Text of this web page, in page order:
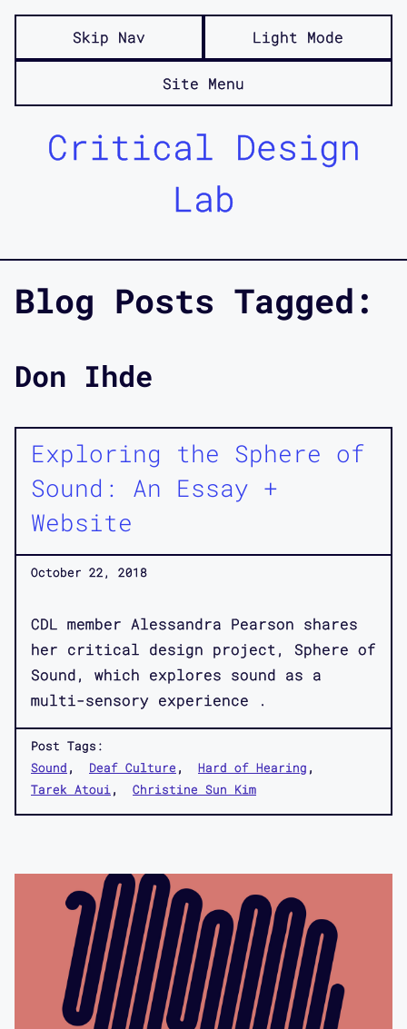
Skip Nav Light Mode
Site Menu
Critical Design
Lab
Blog Posts Tagged:
Don Ihde
Exploring the Sphere of
Sound: An Essay +
Website
October 22, 2018
CDL member Alessandra Pearson shares
her critical design project, Sphere of
Sound, which explores sound as a
multi-sensory experience .
Post Tags:
Sound
Deaf Culture
Hard of Hearing
Tarek Atoui
Christine Sun Kim